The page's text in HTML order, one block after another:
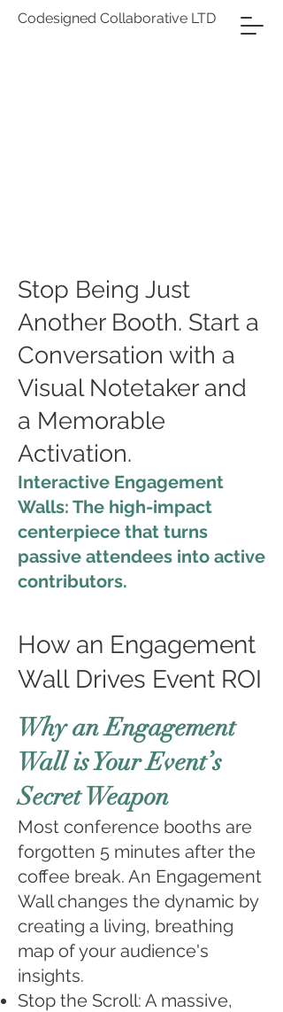
Codesigned Collaborative LTD
Stop Being Just
Another Booth. Start a
Conversation with a
Visual Notetaker and
a Memorable
Activation.
Interactive Engagement
Walls: The high-impact
centerpiece that turns
passive attendees into active
contributors.
How an Engagement
Wall Drives Event ROI
Why an Engagement
Wall is Your Event’s
Secret Weapon
Most conference booths are
forgotten 5 minutes after the
coffee break. An Engagement
Wall changes the dynamic by
creating a living, breathing
map of your audience's
insights.
Stop the Scroll: A massive,